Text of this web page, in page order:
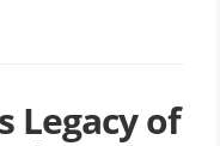
Legacy of